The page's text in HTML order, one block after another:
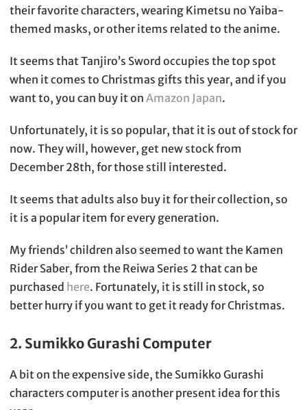
their favorite characters, wearing Kimetsu no Yaiba-
themed masks, or other items related to the anime.
It seems that Tanjiro’s Sword occupies the top spot
when it comes to Christmas gifts this year, and if you
want to, you can buy it on Amazon Japan.
Unfortunately, it is so popular, that it is out of stock for
now. They will, however, get new stock from
December 28th, for those still interested.
It seems that adults also buy it for their collection, so
it is a popular item for every generation.
My friends’ children also seemed to want the Kamen
Rider Saber, from the Reiwa Series 2 that can be
purchased here. Fortunately, it is still in stock, so
better hurry if you want to get it ready for Christmas.
2. Sumikko Gurashi Computer
A bit on the expensive side, the Sumikko Gurashi
characters computer is another present idea for this